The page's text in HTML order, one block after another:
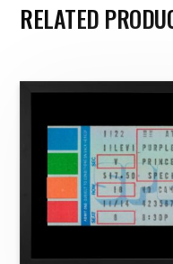
RELATED